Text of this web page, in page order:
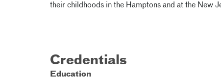
their childhoods in the Hamptons and at the New
Credentials
Education